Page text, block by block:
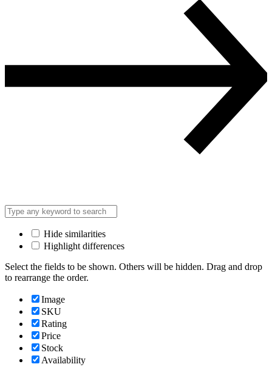
Hide similarities
Highlight differences
Select the fields to be shown. Others will be hidden. Drag and drop
to rearrange the order.
Image
SKU
Rating
Price
Stock
Availability